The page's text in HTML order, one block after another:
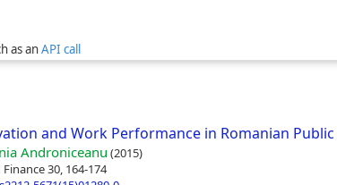
as anAPI call
and Work Performance in Romanian
Androniceanu (2015)
30, 164-174